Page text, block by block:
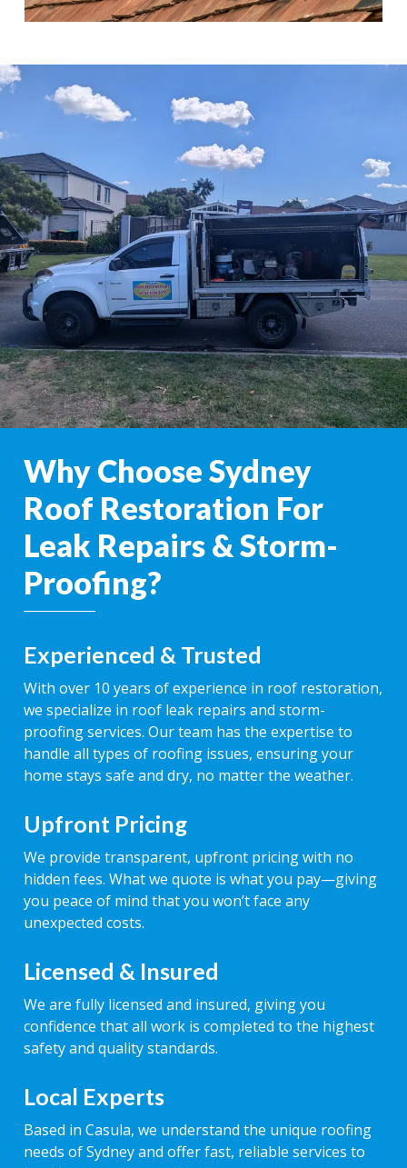
Why Choose Sydney
Roof Restoration For
Leak Repairs & Storm-
Proofing?
Experienced & Trusted
With over 10 years of experience in roof restoration,
we specialize in roof leak repairs and storm-
proofing services. Our team has the expertise to
handle all types of roofing issues, ensuring your
home stays safe and dry, no matter the weather.
Upfront Pricing
We provide transparent, upfront pricing with no
hidden fees. What we quote is what you pay—giving
you peace of mind that you won’t face any
unexpected costs.
Licensed & Insured
We are fully licensed and insured, giving you
confidence that all work is completed to the highest
safety and quality standards.
Local Experts
Based in Casula, we understand the unique roofing
needs of Sydney and offer fast, reliable services to